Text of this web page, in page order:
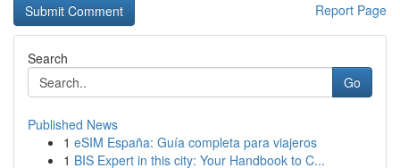
Report Page
Search
Go
Published News
1 eSIM España: Guía completa para viajeros
1 BIS Expert in this city: Your Handbook to C...